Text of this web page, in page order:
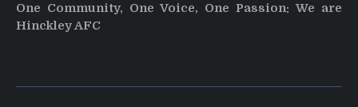
One Community, One Voice, One Passion: We are
Hinckley AFC